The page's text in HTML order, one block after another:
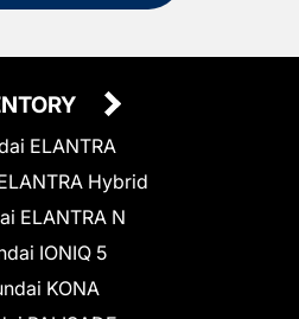
ELANTRA
Hybrid
ELANTRA N
IONIQ 5
KONA